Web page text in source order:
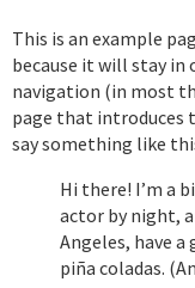
This is an example
because it will stay in
navigation (in most
page that
say something like
Hi there! I’m a
actor by night,
Angeles, have a
piña coladas.